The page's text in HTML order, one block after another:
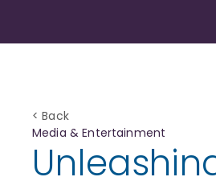
< Back
Media & Entertainment